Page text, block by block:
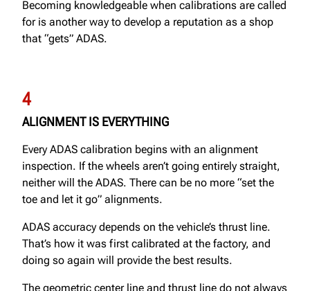
Becoming knowledgeable when calibrations are called
for is another way to develop a reputation as a shop
that “gets” ADAS.
4
ALIGNMENT IS EVERYTHING
Every ADAS calibration begins with an alignment
inspection. If the wheels aren’t going entirely straight,
neither will the ADAS. There can be no more “set the
toe and let it go” alignments.
ADAS accuracy depends on the vehicle’s thrust line.
That’s how it was first calibrated at the factory, and
doing so again will provide the best results.
The geometric center line and thrust line do not always